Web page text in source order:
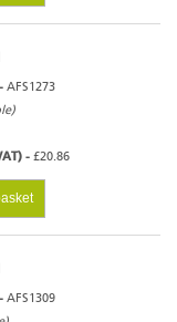
AFS1273
- £20.86
AFS1309